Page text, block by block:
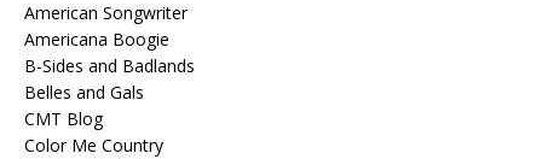
American Songwriter
Americana Boogie
B-Sides and Badlands
Belles and Gals
CMT Blog
Color Me Country